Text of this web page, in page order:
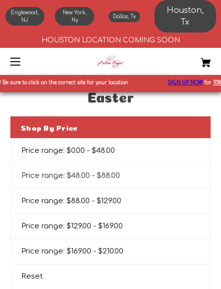
Englewood,
NJ
New York,
Ny
Dallas, Tx
Houston,
Tx
HOUSTON LOCATION COMING SOON
sure to click on the correct site for your location SIGN UP NOWfor10%
Easter
Shop By Price
Price range: $0.00 - $48.00
Price range: $48.00 - $88.00
Price range: $88.00 - $129.00
Price range: $129.00 - $169.00
Price range: $169.00 - $210.00
Reset